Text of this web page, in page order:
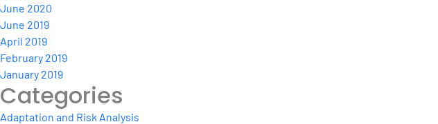
June 2020
June 2019
April 2019
February 2019
January 2019
Categories
Adaptation and Risk Analysis